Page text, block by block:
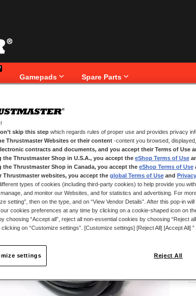
Gamepads Spare Parts
to
the
of
the
images
gallery
skip this step which regards rules of proper use and provides privacy
Thrustmaster Websites or their content -content you browsed,
contracts and documents, and you accept their Terms of Use
the Thrustmaster Shop in U.S.A., you accept the eShop Terms of Use
the Thrustmaster Shop in Canada, you accept the eShop Terms of Use
Thrustmaster websites, you accept the global Terms of Use and
types of cookies (including third-party cookies) to help provide you
and monitor our Websites, and for statistics and advertising. For
setting”, then on the type, and on “View Vendor Details”. After this pop-in
cookies preferences at any time by clicking on a cookie-shaped icon on
choosing “Accept all”, reject all non-essential cookies by choosing “Reject
on “Customize settings”. [Customize settings] [Reject All] [Accept All] ”
Reject All
settings